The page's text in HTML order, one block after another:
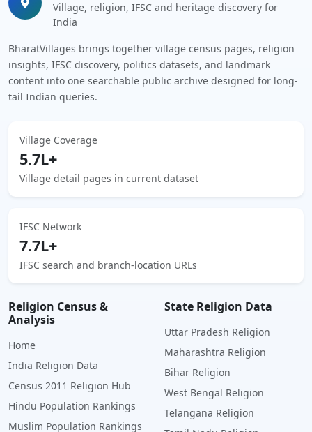
Village, religion, IFSC and heritage discovery for
India
BharatVillages brings together village census pages, religion
insights, IFSC discovery, politics datasets, and landmark
content into one searchable public archive designed for long-
tail Indian queries.
Village Coverage
5.7L+
Village detail pages in current dataset
IFSC Network
7.7L+
IFSC search and branch-location URLs
Religion Census &
Analysis
Home
India Religion Data
Census 2011 Religion Hub
Hindu Population Rankings
Muslim Population Rankings
State Religion Data
Uttar Pradesh Religion
Maharashtra Religion
Bihar Religion
West Bengal Religion
Telangana Religion